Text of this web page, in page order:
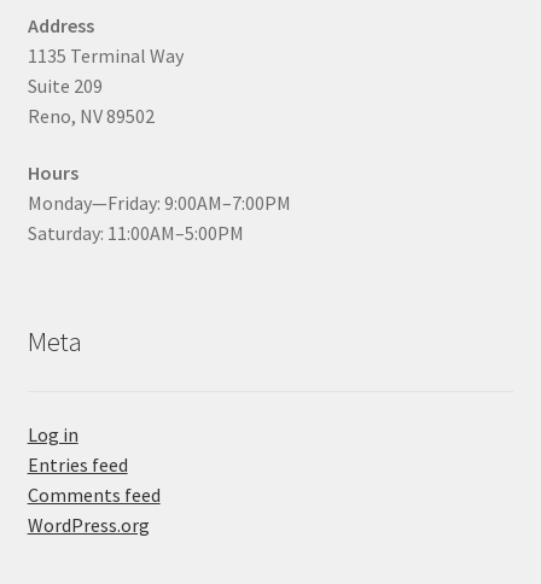
Address
1135 Terminal Way
Suite 209
Reno, NV 89502
Hours
Monday—Friday: 9:00AM–7:00PM
Saturday: 11:00AM–5:00PM
Meta
Log in
Entries feed
Comments feed
WordPress.org